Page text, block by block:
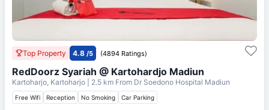
Top Property 4.8 /5 (4894 Ratings)
RedDoorz Syariah @ Kartohardjo Madiun
Kartoharjo, Kartoharjo | 2.5 km From Dr Soedono Hospital Madiun
Free Wifi Reception No Smoking Car Parking